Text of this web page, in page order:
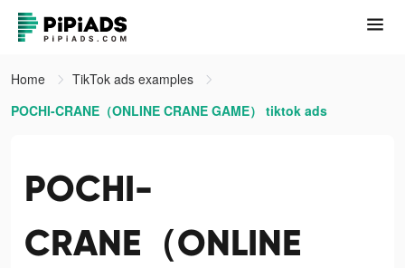
Home
TikTok ads examples
POCHI-CRANE（ONLINE CRANE GAME） tiktok ads
POCHI-
CRANE（ONLINE